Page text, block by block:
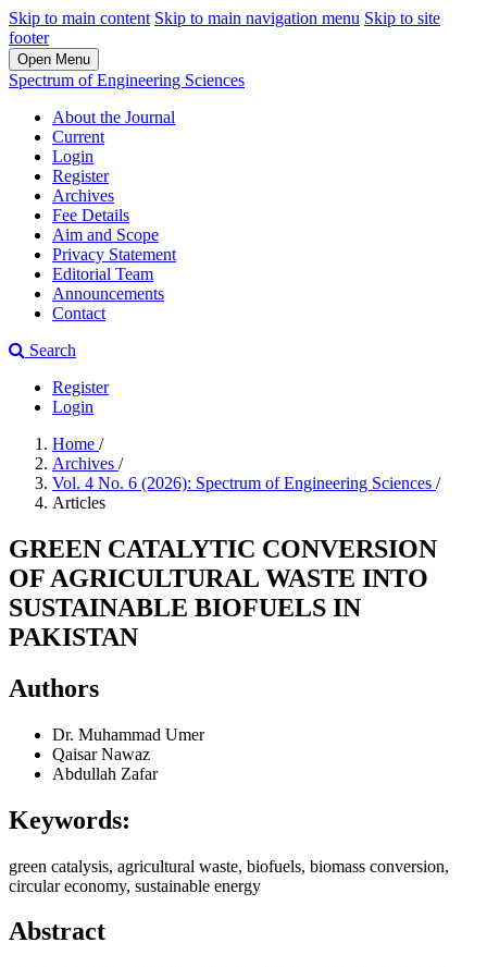
Skip to main content Skip to main navigation menu Skip to site
footer
Open Menu
Spectrum of Engineering Sciences
About the Journal
Current
Login
Register
Archives
Fee Details
Aim and Scope
Privacy Statement
Editorial Team
Announcements
Contact
Search
Register
Login
Home /
Archives /
Vol. 4 No. 6 (2026): Spectrum of Engineering Sciences /
Articles
GREEN CATALYTIC CONVERSION
OF AGRICULTURAL WASTE INTO
SUSTAINABLE BIOFUELS IN
PAKISTAN
Authors
Dr. Muhammad Umer
Qaisar Nawaz
Abdullah Zafar
Keywords:
green catalysis, agricultural waste, biofuels, biomass conversion,
circular economy, sustainable energy
Abstract